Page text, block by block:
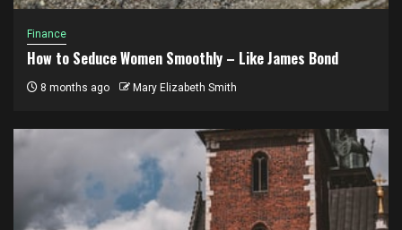
Finance
How to Seduce Women Smoothly – Like James Bond
8 months ago Mary Elizabeth Smith